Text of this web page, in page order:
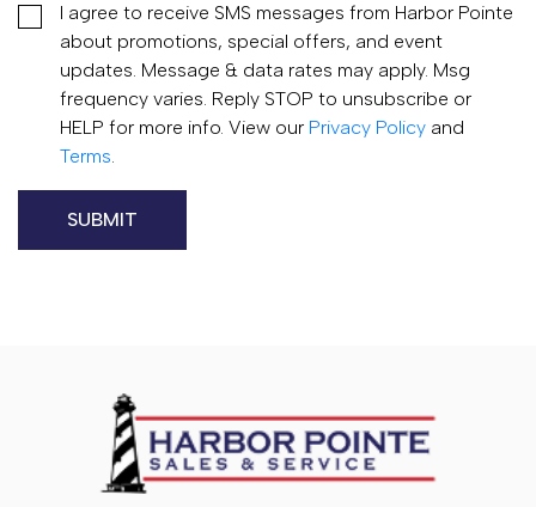
I agree to receive SMS messages from Harbor Pointe
about promotions, special offers, and event
updates. Message & data rates may apply. Msg
frequency varies. Reply STOP to unsubscribe or
HELP for more info. View our Privacy Policy and
Terms.